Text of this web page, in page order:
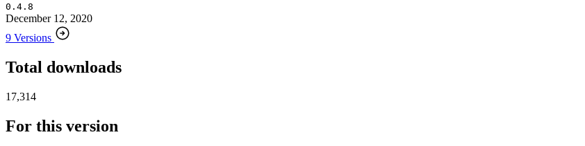
0.4.8
December 12, 2020
9 Versions
Total downloads
17,314
For this version